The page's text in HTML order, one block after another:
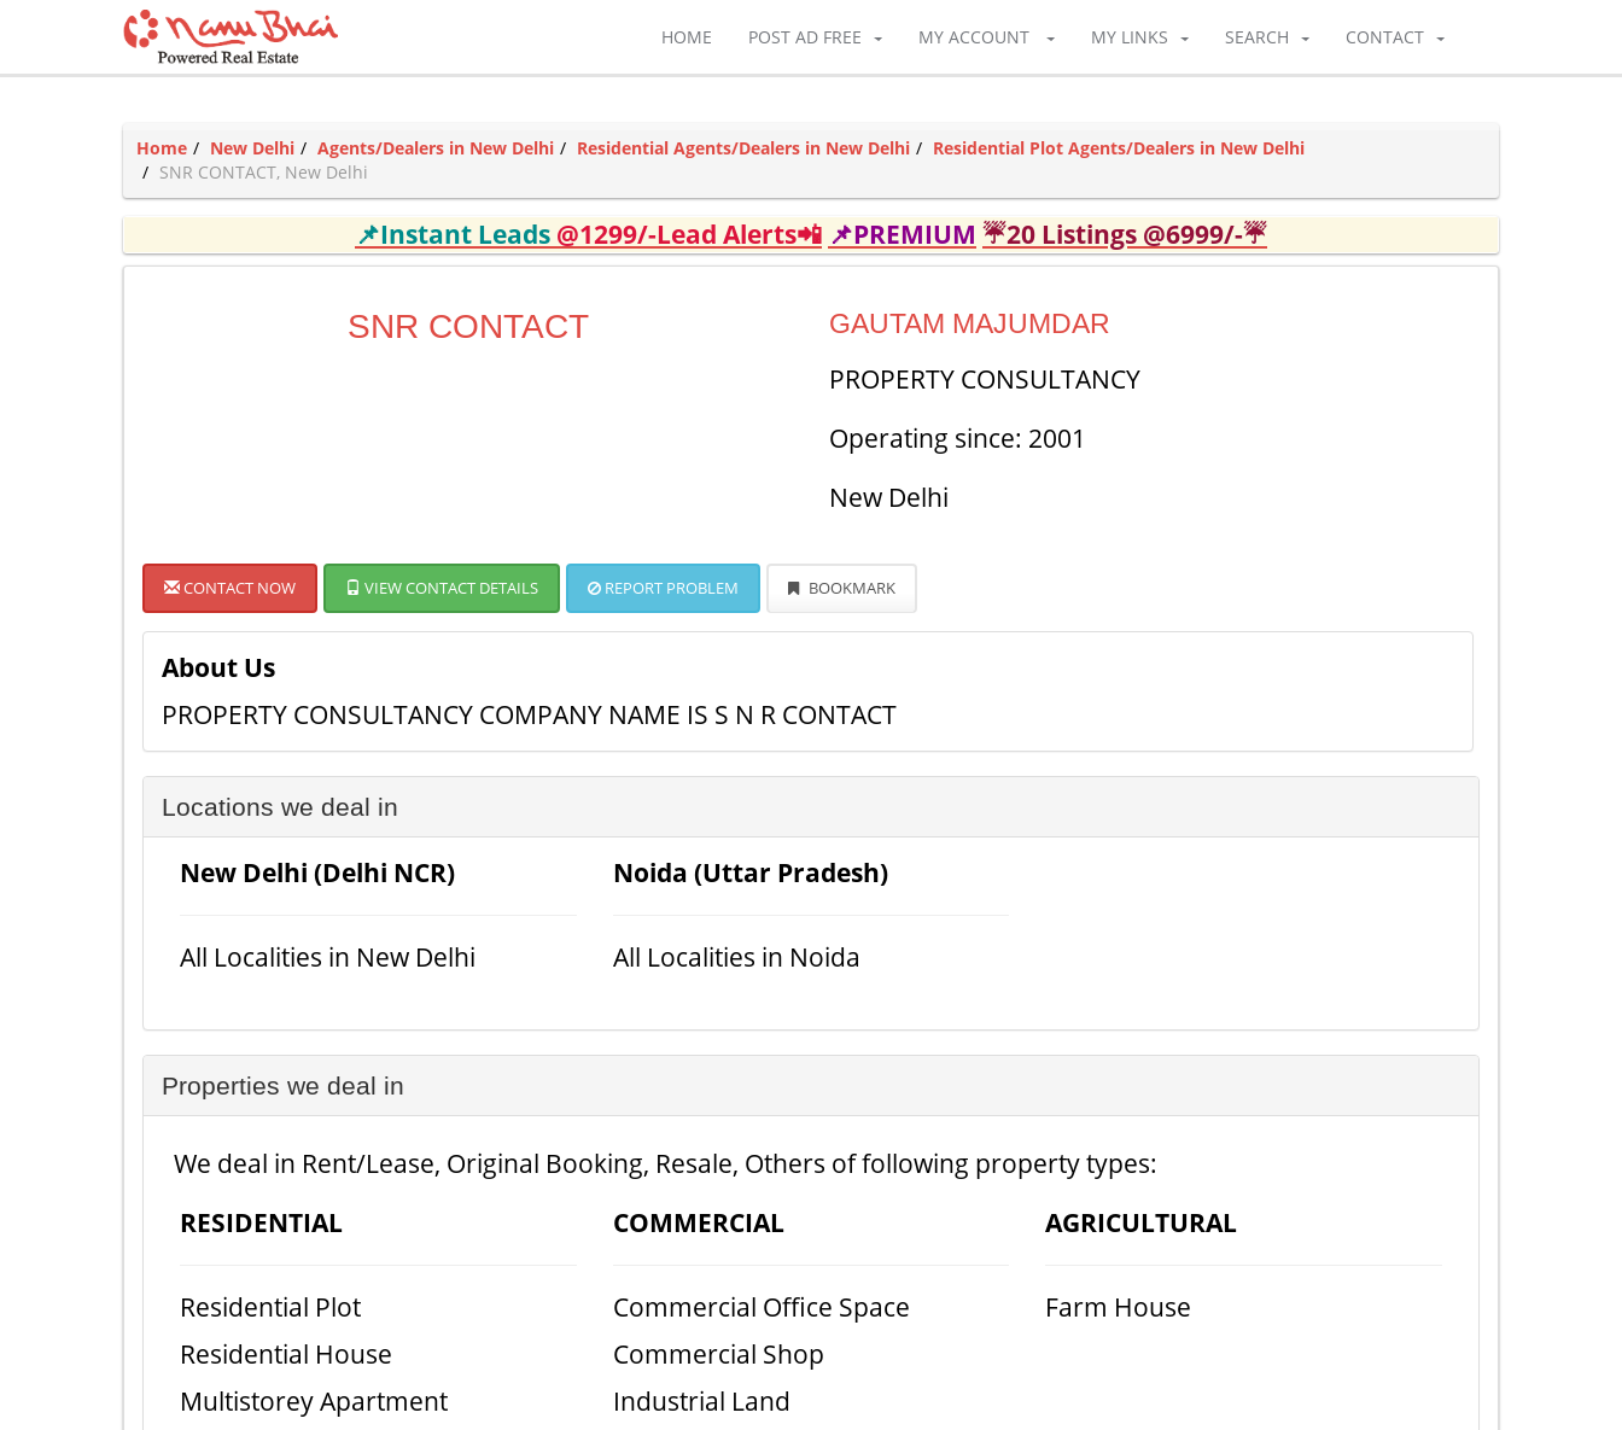
HOME POST AD FREE MY ACCOUNT MY LINKS SEARCH CONTACT
Home New Delhi Agents/Dealers in New Delhi Residential Agents/Dealers in New Delhi
Residential Plot Agents/Dealers in New Delhi
SNR CONTACT, New Delhi
📌Instant Leads @1299/-Lead Alerts📲 📌PREMIUM ☔20 Listings @6999/-☔
SNR CONTACT GAUTAM MAJUMDAR
PROPERTY CONSULTANCY
Operating since: 2001
New Delhi
CONTACT NOW VIEW CONTACT DETAILS REPORT PROBLEM BOOKMARK
About Us
PROPERTY CONSULTANCY COMPANY NAME IS S N R CONTACT
Locations we deal in
New Delhi (Delhi NCR)
All Localities in New Delhi
Noida (Uttar Pradesh)
All Localities in Noida
Properties we deal in
We deal in Rent/Lease, Original Booking, Resale, Others of following property types:
RESIDENTIAL
Residential Plot
Residential House
Multistorey Apartment
COMMERCIAL
Commercial Office Space
Commercial Shop
Industrial Land
AGRICULTURAL
Farm House